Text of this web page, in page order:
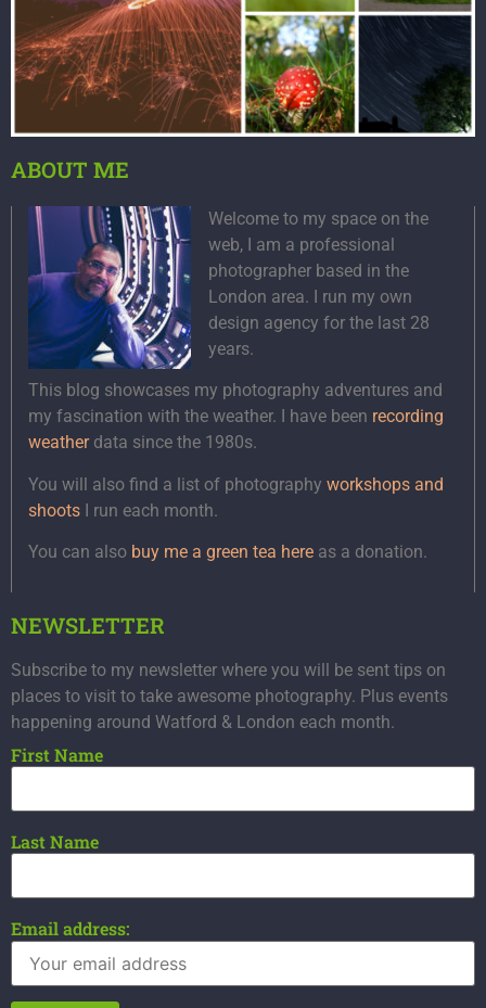
ABOUT ME
Welcome to my space on the
web, I am a professional
photographer based in the
London area. I run my own
design agency for the last 28
years.
This blog showcases my photography adventures and
my fascination with the weather. I have been recording
weatherdata since the 1980s.
You will also find a list of photography workshops and
shoots I run each month.
You can also buy me a green tea here as a donation.
NEWSLETTER
Subscribe to my newsletter where you will be sent tips on
places to visit to take awesome photography. Plus events
happening around Watford & London each month.
First Name
Last Name
Email address: